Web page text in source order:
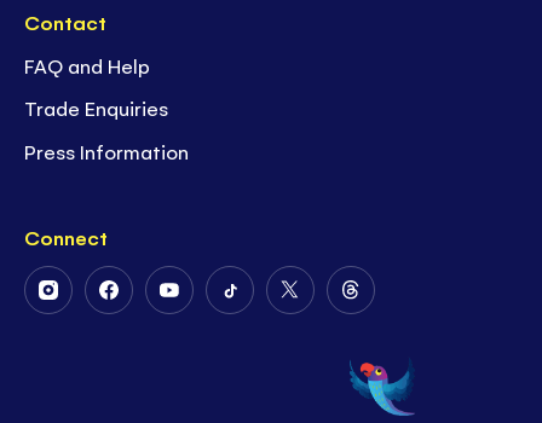
Contact
FAQ and Help
Trade Enquiries
Press Information
Connect
FollowFollowFollowFollowFollow
Twitter
Follow
on
Threads